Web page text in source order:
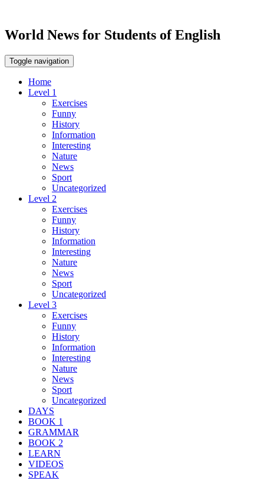
World News for Students of English
Toggle navigation
Home
Level 1
Exercises
Funny
History
Information
Interesting
Nature
News
Sport
Uncategorized
Level 2
Exercises
Funny
History
Information
Interesting
Nature
News
Sport
Uncategorized
Level 3
Exercises
Funny
History
Information
Interesting
Nature
News
Sport
Uncategorized
DAYS
BOOK 1
GRAMMAR
BOOK 2
LEARN
VIDEOS
SPEAK